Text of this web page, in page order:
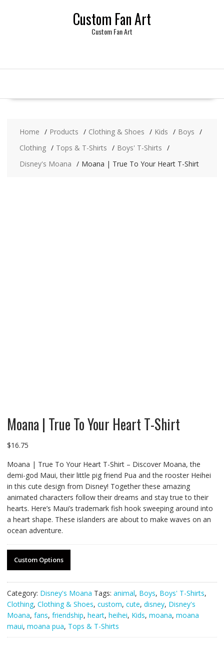
Custom Fan Art
Custom Fan Art
Home Products Clothing & Shoes Kids
Boys
Clothing
Tops & T-Shirts
Boys' T-Shirts
Disney's Moana
Moana | True To Your Heart T-Shirt
Moana | True To Your Heart T-Shirt
$16.75
Moana | True To Your Heart T-Shirt – Discover Moana, the
demi-god Maui, their little pig friend Pua and the rooster Heihei
in this cute design from Disney! Together these amazing
animated characters follow their dreams and stay true to their
hearts. Here’s Maui’s trademark fish hook sweeping around into
a heart shape. These islanders are about to make waves on an
ocean adventure.
Custom Options
Category: Disney's Moana Tags: animal, Boys, Boys' T-Shirts,
Clothing, Clothing & Shoes, custom, cute, disney, Disney's
Moana, fans, friendship, heart, heihei, Kids, moana, moana
maui, moana pua, Tops & T-Shirts